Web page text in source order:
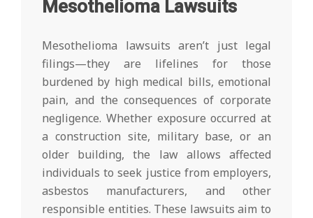
Mesothelioma Lawsuits
Mesothelioma lawsuits aren’t just legal
filings—they are lifelines for those
burdened by high medical bills, emotional
pain, and the consequences of corporate
negligence. Whether exposure occurred at
a construction site, military base, or an
older building, the law allows affected
individuals to seek justice from employers,
asbestos manufacturers, and other
responsible entities. These lawsuits aim to